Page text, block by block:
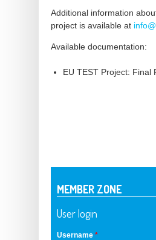
Additional information
project is available at
Available documentation:
EU TEST Project: Final
MEMBER ZONE
User login
Username *